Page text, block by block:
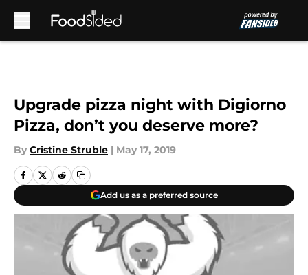
Upgrade pizza night with Digiorno
Pizza, don’t you deserve more?
By Cristine Struble | May 17, 2019
Add us as a preferred source